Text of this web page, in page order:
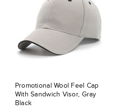
Promotional Wool Feel Cap
With Sandwich Visor, Gray
Black